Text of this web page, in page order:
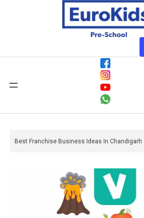
Best Franchise Business Ideas In Chandigarh